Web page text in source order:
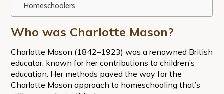
Homeschoolers
Who was Charlotte Mason?
Charlotte Mason (1842–1923) was a renowned British
educator, known for her contributions to children’s
education. Her methods paved the way for the
Charlotte Mason approach to homeschooling that’s